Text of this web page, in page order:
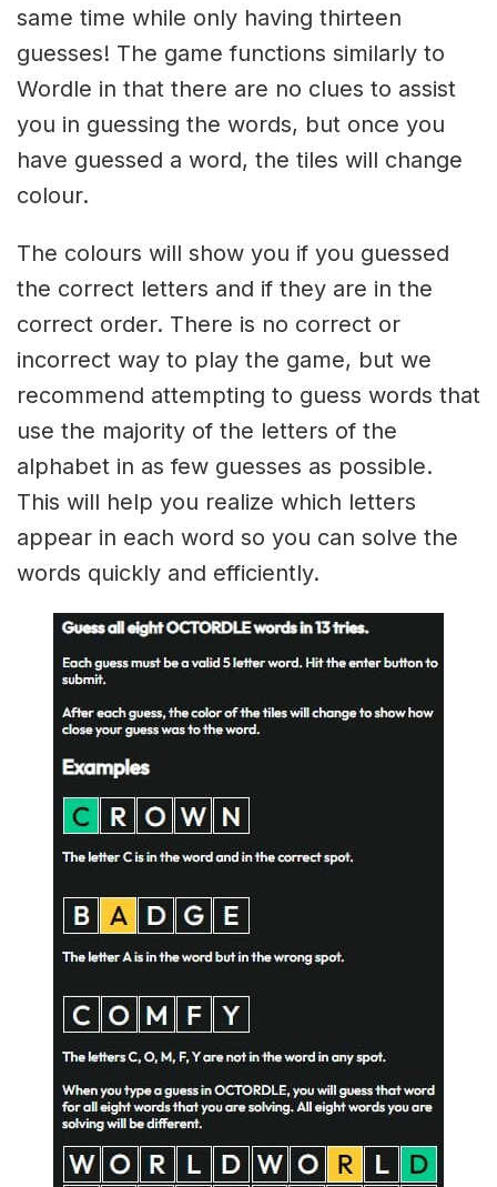
same time while only having thirteen
guesses! The game functions similarly to
Wordle in that there are no clues to assist
you in guessing the words, but once you
have guessed a word, the tiles will change
colour.
The colours will show you if you guessed
the correct letters and if they are in the
correct order. There is no correct or
incorrect way to play the game, but we
recommend attempting to guess words that
use the majority of the letters of the
alphabet in as few guesses as possible.
This will help you realize which letters
appear in each word so you can solve the
words quickly and efficiently.